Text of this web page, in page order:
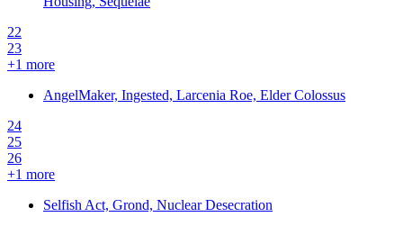
22
23
+1 more
AngelMaker, Ingested, Larcenia Roe, Elder Colossus
24
25
26
+1 more
Selfish Act, Grond, Nuclear Desecration